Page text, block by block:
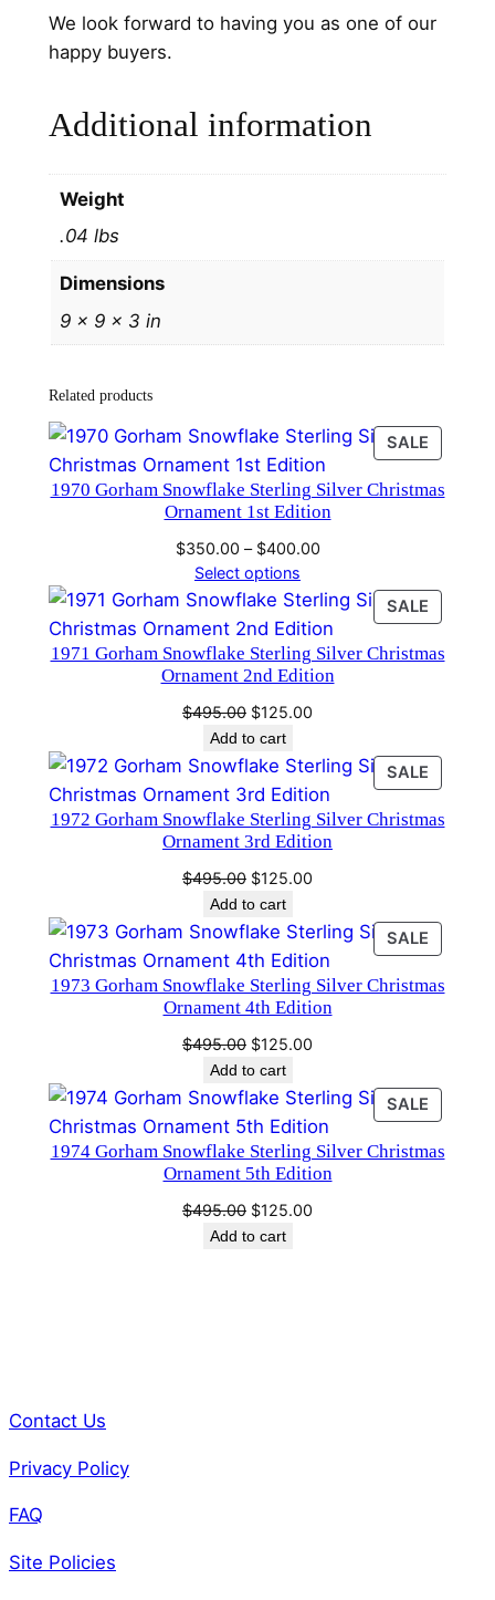
We look forward to having you as one of our
happy buyers.
Additional information
Weight
.04 lbs
Dimensions
9 × 9 × 3 in
Related products
SALE
ON
SALE
1970 Gorham Snowflake Sterling Silver Christmas
Ornament 1st Edition
$350.00 – $400.00Price
$350.00
through
$400.00
Select options
SALE
ON
SALE
1971 Gorham Snowflake Sterling Silver Christmas
Ornament 2nd Edition
$495.00 Original
price
was:
$495.00.
$125.00
is:
$125.00.
Add to cart
SALE
ON
SALE
1972 Gorham Snowflake Sterling Silver Christmas
Ornament 3rd Edition
$495.00 Original
price
was:
$495.00.
$125.00
is:
$125.00.
Add to cart
SALE
ON
SALE
1973 Gorham Snowflake Sterling Silver Christmas
Ornament 4th Edition
$495.00 Original
price
was:
$495.00.
$125.00
is:
$125.00.
Add to cart
SALE
ON
SALE
1974 Gorham Snowflake Sterling Silver Christmas
Ornament 5th Edition
$495.00 Original
price
$125.00
Add to cart
Contact Us
Privacy Policy
FAQ
Site Policies